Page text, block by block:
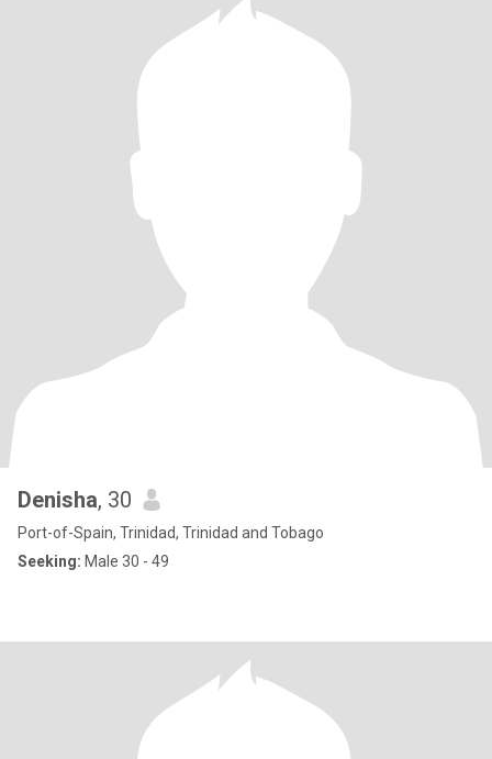
Denisha, 30
Port-of-Spain, Trinidad, Trinidad and Tobago
Seeking: Male 30 - 49